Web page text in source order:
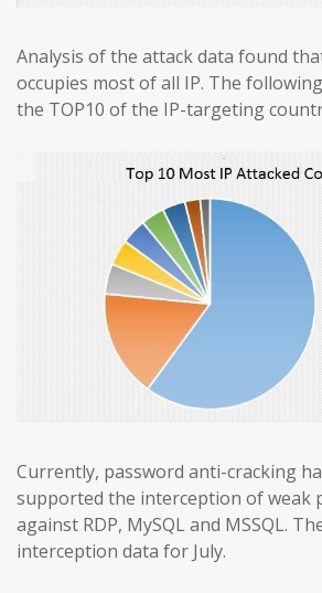
Analysis of the attack data found
occupies most of all IP. The
the TOP10 of the IP-targeting
Currently, password anti-cracking
supported the interception of weak
against RDP, MySQL and MSSQL.
interception data for July.